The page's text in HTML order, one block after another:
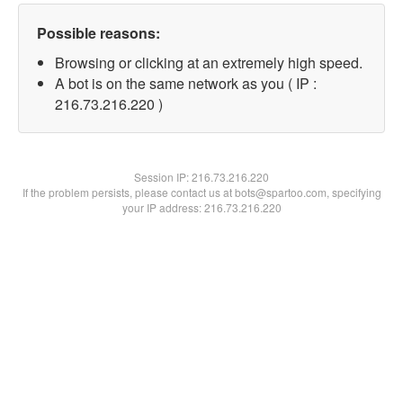
Possible reasons:
Browsing or clicking at an extremely high speed.
A bot is on the same network as you ( IP :
216.73.216.220 )
Session IP:216.73.216.220
If the problem persists, please contact us at bots@spartoo.com, specifying
your IP address: 216.73.216.220